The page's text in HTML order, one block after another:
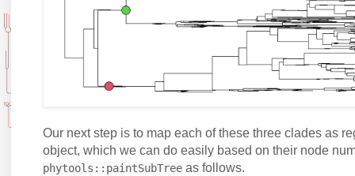
Our next step is to map each of these three clades as
object, which we can do easily based on their node
phytools::paintSubTree as follows.